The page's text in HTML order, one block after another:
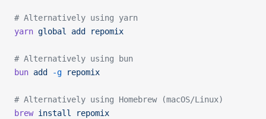
# Alternatively using yarn
yarn global add repomix
# Alternatively using bun
bun add -g repomix
# Alternatively using Homebrew (macOS/Linux)
brew install repomix